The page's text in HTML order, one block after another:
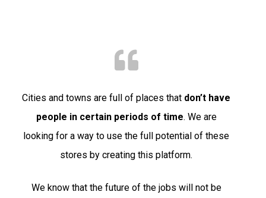
Cities and towns are full of places that don’t have
people in certain periods of time. We are
looking for a way to use the full potential of these
stores by creating this platform.
We know that the future of the jobs will not be